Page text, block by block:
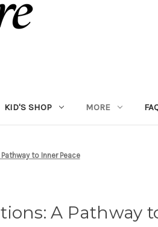
KID'S SHOP MORE
to Inner Peace
A Pathway